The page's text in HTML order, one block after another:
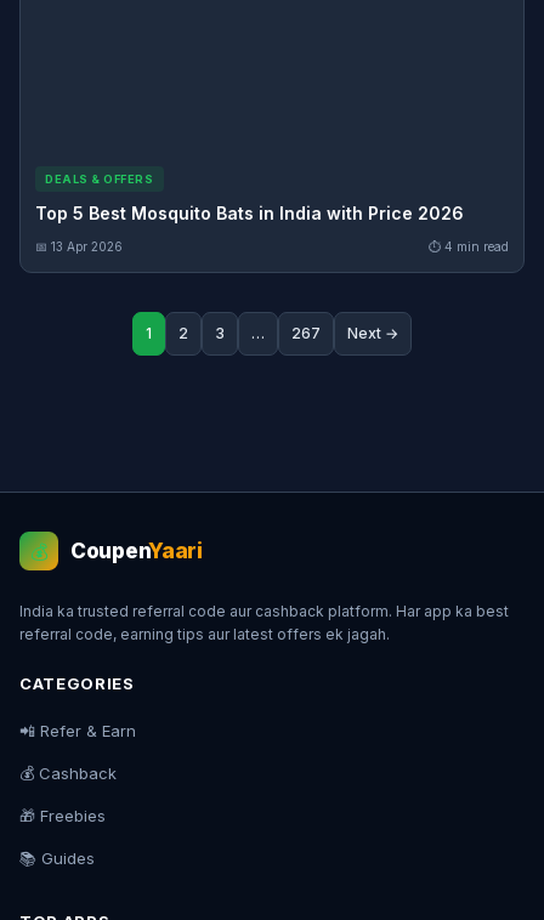
DEALS & OFFERS
Top 5 Best Mosquito Bats in India with Price 2026
📅 13 Apr 2026 ⏱ 4 min read
1 2 3 … 267 Next →
💰 CoupenYaari
India ka trusted referral code aur cashback platform. Har app ka best
referral code, earning tips aur latest offers ek jagah.
CATEGORIES
📲 Refer & Earn
💰 Cashback
🎁 Freebies
📚 Guides